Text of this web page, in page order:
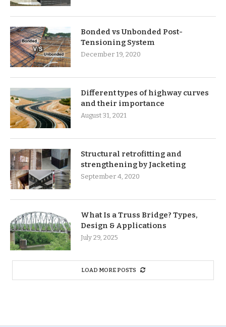
Bonded vs Unbonded Post-
Tensioning System
December 19, 2020
Different types of highway curves
and their importance
August 31, 2021
Structural retrofitting and
strengthening by Jacketing
September 4, 2020
What Is a Truss Bridge? Types,
Design & Applications
July 29, 2025
LOAD MORE POSTS